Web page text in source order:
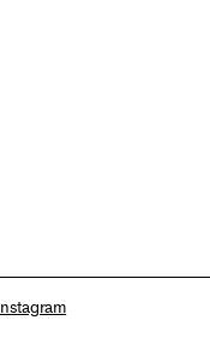
Instagram